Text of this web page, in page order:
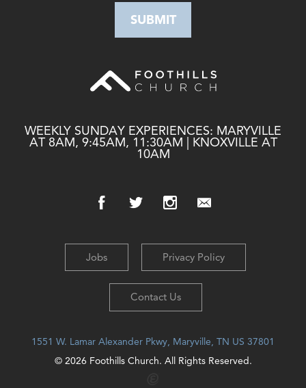
WEEKLY SUNDAY EXPERIENCES: MARYVILLE
AT 8AM, 9:45AM, 11:30AM | KNOXVILLE AT
10AM
Jobs Privacy Policy
Contact Us
1551 W. Lamar Alexander Pkwy, Maryville, TN US 37801
© 2026 Foothills Church. All Rights Reserved.